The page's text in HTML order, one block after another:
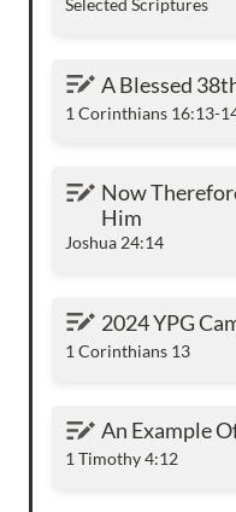
Selected Scriptures
A Blessed 38th
A Blessed
1 Corinthians 16:13-
Now Therefore
Now
Him
Joshua 24:14
2024 YPG Camp
2024 YPG
1 Corinthians 13
An Example Of
An Example
1 Timothy 4:12